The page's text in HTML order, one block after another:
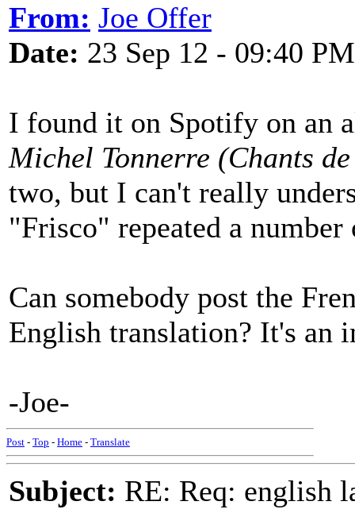
From: Joe Offer
Date: 23 Sep 12 - 09:40 PM
I found it on Spotify on an
Michel Tonnerre (Chants
two, but I can't really
"Frisco" repeated a number
Can somebody post the
English translation? It's an
-Joe-
Post - Top - Home - Translate
Subject: RE: Req: english